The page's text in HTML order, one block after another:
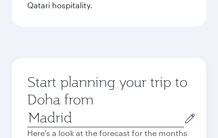
Qatari hospitality.
Start planning your trip to
Doha from
Origin
city
Here's a look at the forecast for the months